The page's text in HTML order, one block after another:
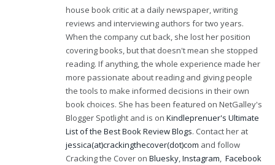
house book critic at a daily newspaper, writing
reviews and interviewing authors for two years.
When the company cut back, she lost her position
covering books, but that doesn't mean she stopped
reading. If anything, the whole experience made her
more passionate about reading and giving people
the tools to make informed decisions in their own
book choices. She has been featured on NetGalley's
Blogger Spotlight and is on Kindleprenuer's Ultimate
List of the Best Book Review Blogs. Contact her at
jessica(at)crackingthecover(dot)com and follow
Cracking the Cover on Bluesky,Instagram, Facebook